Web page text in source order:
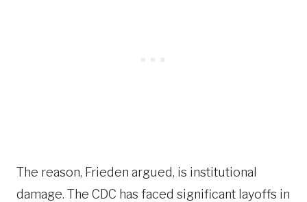
The reason, Frieden argued, is institutional
damage. The CDC has faced significant layoffs in